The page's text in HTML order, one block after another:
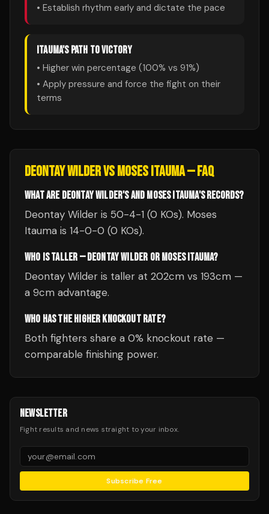
• Establish rhythm early and dictate the pace
ITAUMA'S PATH TO VICTORY
• Higher win percentage (100% vs 91%)
• Apply pressure and force the fight on their
terms
DEONTAY WILDERVSMOSES ITAUMA— FAQ
WHAT ARE DEONTAY WILDER'S AND MOSES ITAUMA'S RECORDS?
Deontay Wilder is 50-4-1 (0 KOs). Moses
Itauma is 14-0-0 (0 KOs).
WHO IS TALLER — DEONTAY WILDER OR MOSES ITAUMA?
Deontay Wilder is taller at 202cm vs 193cm —
a 9cm advantage.
WHO HAS THE HIGHER KNOCKOUT RATE?
Both fighters share a 0% knockout rate —
comparable finishing power.
NEWSLETTER
Fight results and news straight to your inbox.
Subscribe Free